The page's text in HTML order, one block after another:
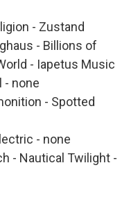
- Zustand
- Billions of
- Iapetus Music
- none
- Spotted
- none
- Nautical Twilight -